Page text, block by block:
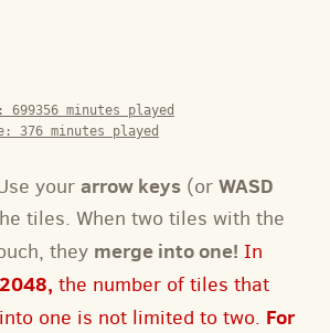
699356 minutes played
376 minutes played
your arrow keys (or WASD
tiles. When two tiles with the
they merge into one! In
the number of tiles that
one is not limited to two. For